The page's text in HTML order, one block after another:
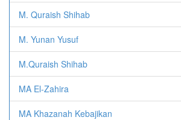
M. Quraish Shihab
M. Yunan Yusuf
M.Quraish Shihab
MA El-Zahira
MA Khazanah Kebajikan